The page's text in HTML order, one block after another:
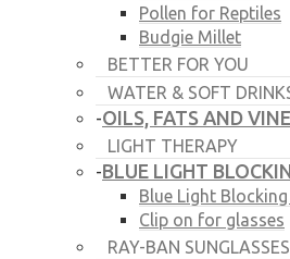
Pollen for Reptiles
Budgie Millet
BETTER FOR YOU
WATER & SOFT
-OILS, FATS AND
LIGHT THERAPY
-BLUE LIGHT
Blue Light Blocking
Clip on for glasses
RAY-BAN SUNGLASSES